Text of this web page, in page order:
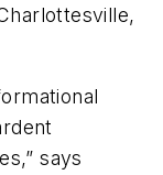
says